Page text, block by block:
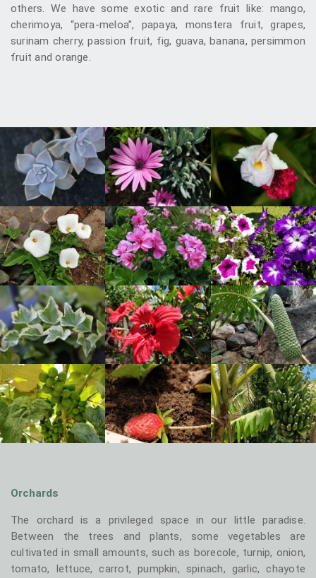
others. We have some exotic and rare fruit like: mango,
cherimoya, “pera-meloa”, papaya, monstera fruit, grapes,
surinam cherry, passion fruit, fig, guava, banana, persimmon
fruit and orange.
Orchards
The orchard is a privileged space in our little paradise.
Between the trees and plants, some vegetables are
cultivated in small amounts, such as borecole, turnip, onion,
tomato, lettuce, carrot, pumpkin, spinach, garlic, chayote